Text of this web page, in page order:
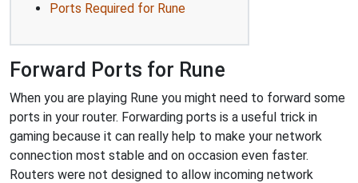
Ports Required for Rune
Forward Ports for Rune
When you are playing Rune you might need to forward some
ports in your router. Forwarding ports is a useful trick in
gaming because it can really help to make your network
connection most stable and on occasion even faster.
Routers were not designed to allow incoming network